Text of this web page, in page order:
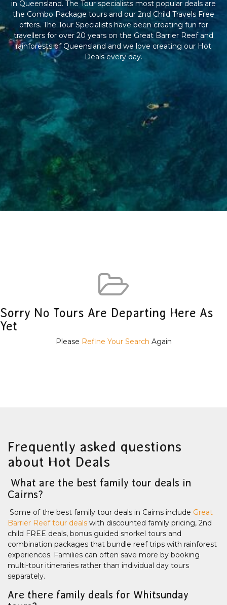
in Queensland. The Tour specialists most popular deals are
the Combo Package tours and our 2nd Child Travels Free
offers. The Tour Specialists have been creating fun for
travellers for over 20 years on the Great Barrier Reef and
rainforests of Queensland and we love creating our Hot
Deals every day.
Sorry No Tours Are Departing Here As
Yet
Please Refine Your Search Again
Frequently asked questions
about Hot Deals
What are the best family tour deals in
Cairns?
Some of the best family tour deals in Cairns include Great
Barrier Reef tour deals with discounted family pricing, 2nd
child FREE deals, bonus guided snorkel tours and
combination packages that bundle reef trips with rainforest
experiences. Families can often save more by booking
multi-tour itineraries rather than individual day tours
separately.
Are there family deals for Whitsunday